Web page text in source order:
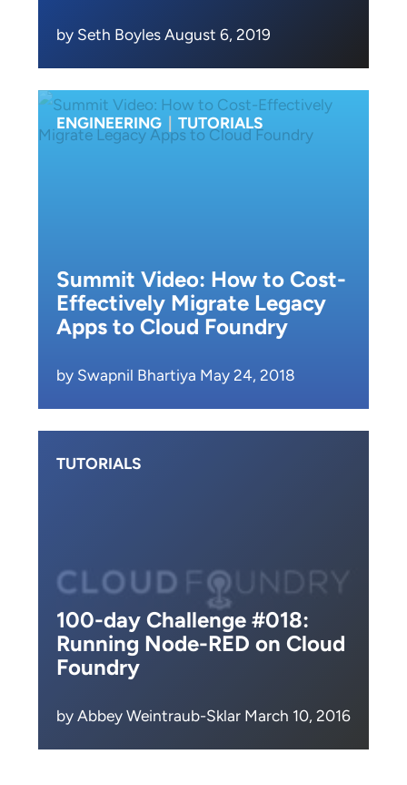
by Seth Boyles August 6, 2019
ENGINEERING | TUTORIALS
Summit Video: How to Cost-
Effectively Migrate Legacy
Apps to Cloud Foundry
by Swapnil Bhartiya May 24, 2018
TUTORIALS
100-day Challenge #018:
Running Node-RED on Cloud
Foundry
by Abbey Weintraub-Sklar March 10, 2016